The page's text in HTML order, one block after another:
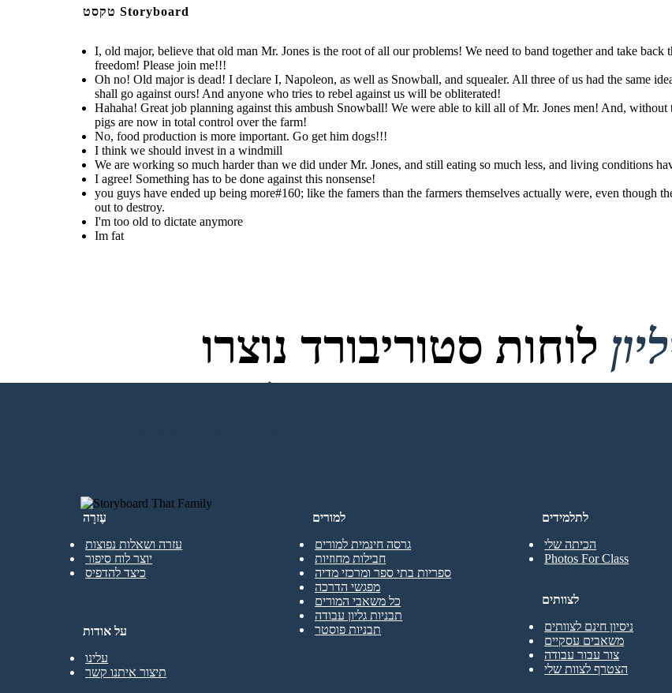
Create your own at Storyboard That
conditions have only gotten this nonsense!
Im fat
I'm too old to
dictate
anymore
farmers themselves actually
were, even though they
treated us bad you people
turned into the one thing you
sought out to destroy.
men! And, without them running
the farm as dictators, that means
that we, the three pigs are now in
total control over the farm!
you guys have ended up being
farmers themselves actually
טקסט Storyboard
I, old major, believe that old man Mr. Jones is the root of all our problems! We need to band together and take
freedom! Please join me!!!
Oh no! Old major is dead! I declare I, Napoleon, as well as Snowball, and squealer. All three of us had the same
shall go against ours! And anyone who tries to rebel against us will be obliterated!
Hahaha! Great job planning against this ambush Snowball! We were able to kill all of Mr. Jones men! And, without
pigs are now in total control over the farm!
No, food production is more important. Go get him dogs!!!
I think we should invest in a windmill
We are working so much harder than we did under Mr. Jones, and still eating so much less, and living conditions
I agree! Something has to be done against this nonsense!
you guys have ended up being more#160; like the famers than the farmers themselves actually were, even though
out to destroy.
I'm too old to dictate anymore
Im fat
לוחות סטוריבורד נוצרו
עֶזרָה
עזרה ושאלות נפוצות
יוצר לוח סיפור
כיצד להדפיס
לתלמידים
הכיתה שלי
Photos For Class
למורים
גרסה חינמית למורים
חבילות מחוזיות
ספריות בתי ספר ומרכזי מדיה
מפגשי הדרכה
כל משאבי המורים
תבניות גליון עבודה
תבניות פוסטר
לצוותים
ניסיון חינם לצוותים
משאבים עסקיים
צור עבור עבודה
הצטרף לצוות שלי
על אודות
עלינו
תיצור איתנו קשר